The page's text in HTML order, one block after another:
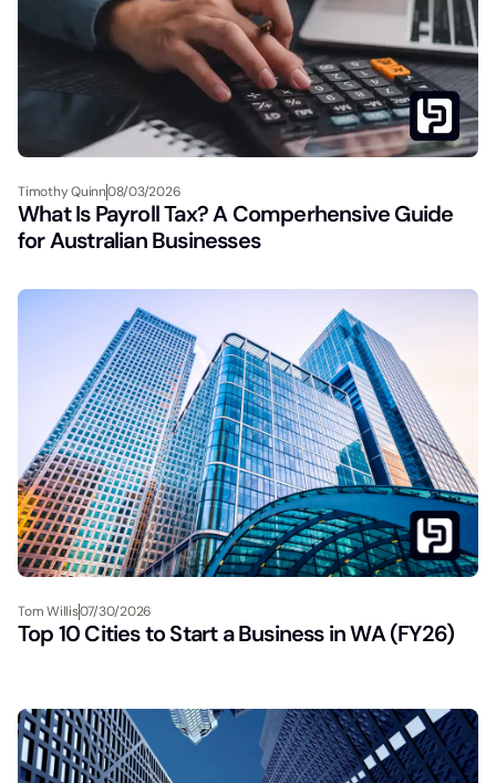
Timothy Quinn08/03/2026
What Is Payroll Tax? A Comperhensive Guide
for Australian Businesses
Tom Willis07/30/2026
Top 10 Cities to Start a Business in WA (FY26)